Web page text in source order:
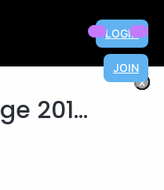
LOGIN
JOIN
201...
×
×
×
×
×
×
×
×